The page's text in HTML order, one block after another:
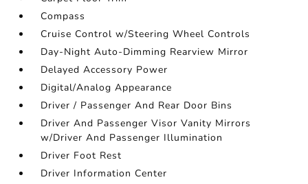
Compass
Cruise Control w/Steering Wheel Controls
Day-Night Auto-Dimming Rearview Mirror
Delayed Accessory Power
Digital/Analog Appearance
Driver / Passenger And Rear Door Bins
Driver And Passenger Visor Vanity Mirrors
w/Driver And Passenger Illumination
Driver Foot Rest
Driver Information Center